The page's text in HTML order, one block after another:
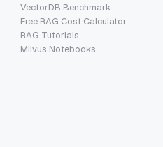
VectorDB Benchmark
Free RAG Cost Calculator
RAG Tutorials
Milvus Notebooks